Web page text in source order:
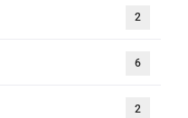
2
6
2